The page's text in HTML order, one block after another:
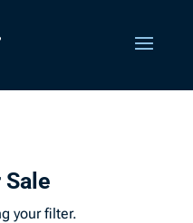
your filter.